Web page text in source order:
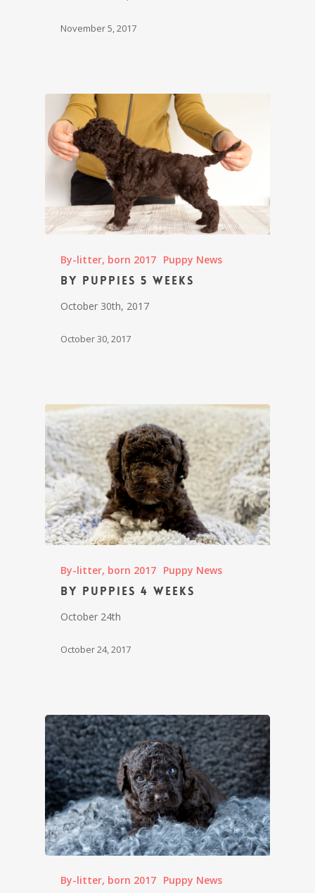
November 5, 2017
By-litter, born 2017 Puppy News
By puppies 5 weeks
October 30th, 2017
October 30, 2017
By-litter, born 2017 Puppy News
By puppies 4 weeks
October 24th
October 24, 2017
By-litter, born 2017 Puppy News